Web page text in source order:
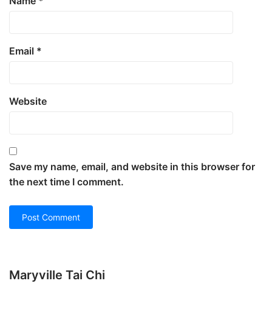
Email *
Website
Save my name, email, and website in this browser for
the next time I comment.
Maryville Tai Chi